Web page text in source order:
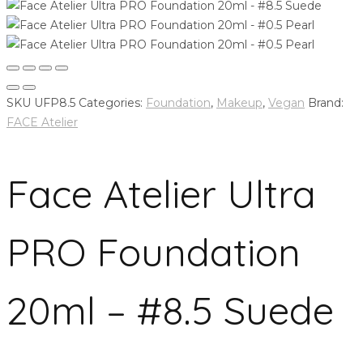
SKU UFP8.5 Categories: Foundation, Makeup, Vegan Brand:
FACE Atelier
Face Atelier Ultra
PRO Foundation
20ml – #8.5 Suede